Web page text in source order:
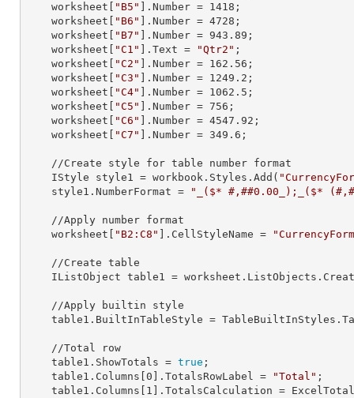
    worksheet[
"B5" ]. Number = 1418 ;
    worksheet[
"B6" ]. Number = 4728 ;
    worksheet[
"B7" ]. Number = 943.89 ;
    worksheet[
"C1" ]. Text = "Qtr2" ;
    worksheet[
"C2" ]. Number = 162.56 ;
    worksheet[
"C3" ]. Number = 1249.2 ;
    worksheet[
"C4" ]. Number = 1062.5 ;
    worksheet[
"C5" ]. Number = 756 ;
    worksheet[
"C6" ]. Number = 4547.92 ;
    worksheet[
"C7" ]. Number = 349.6 ;
    IStyle
style1 = workbook.Styles.Add(
    style1.
NumberFormat = "_($* #,##0.00_);_($*
    worksheet[
"B2:C8" ]. CellStyleName =
    IListObject
table1 =
    table1.
BuiltInTableStyle =
    table1.
ShowTotals = true ;
    table1.Columns[
0 ]. TotalsRowLabel = "Total" ;
    table1.Columns[
1 ]. TotalsCalculation =